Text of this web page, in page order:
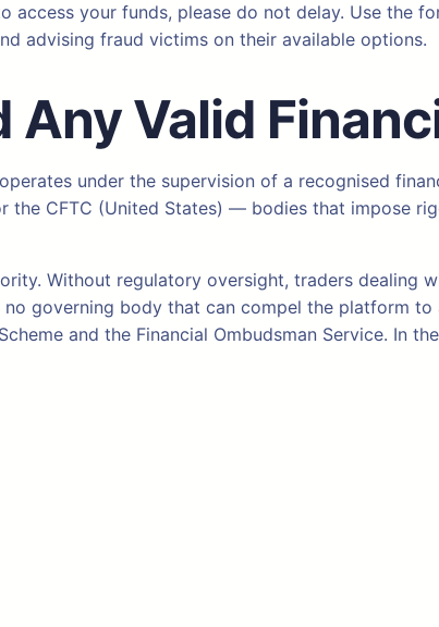
access your funds, please do not delay. Use the
advising fraud victims on their available options.
Any Valid
under the supervision of a recognised
the CFTC (United States) — bodies that impose
Without regulatory oversight, traders dealing
governing body that can compel the platform
and the Financial Ombudsman Service. In